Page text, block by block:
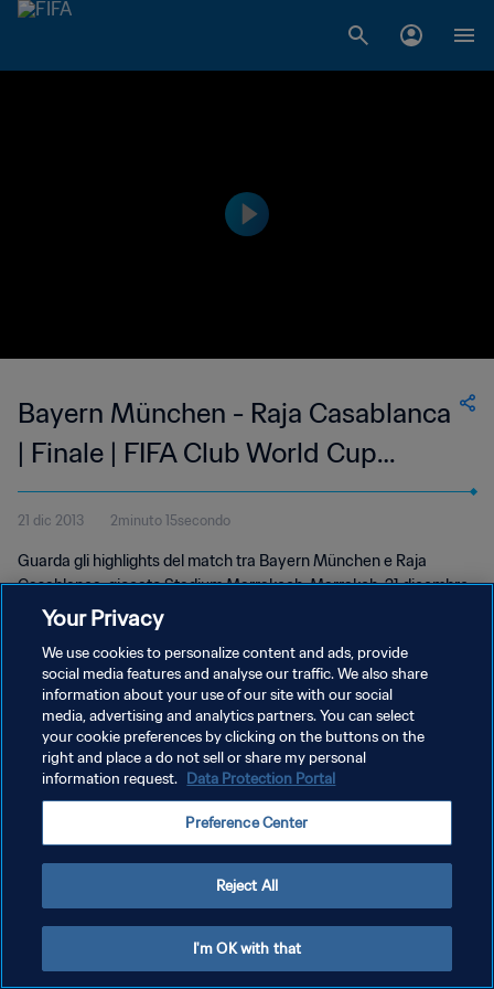
Bayern München - Raja Casablanca
| Finale | FIFA Club World Cup
Marocco 2013 | Highlights
21 dic 2013 2minuto 15secondo
Guarda gli highlights del match tra Bayern München e Raja
Casablanca, giocato Stadium Marrakech, Marrakeh, 21 dicembre
2013, 19:30.
PRIVACY POLICY
TERMINI DI SERVIZIO
GESTISCI LE TUE PREFERENZE PER I COOKIES
Your Privacy
We use cookies to personalize content and ads, provide
social media features and analyse our traffic. We also share
information about your use of our site with our social
media, advertising and analytics partners. You can select
your cookie preferences by clicking on the buttons on the
right and place a do not sell or share my personal
information request. Data Protection Portal
Preference Center
Reject All
I'm OK with that